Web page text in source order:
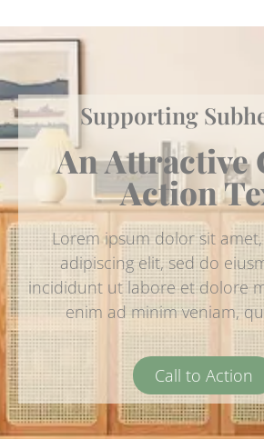
Supporting
An Attractive
Action
Lorem ipsum dolor sit
adipiscing elit, sed do
incididunt ut labore et dolore
enim ad minim veniam,
Call to Action